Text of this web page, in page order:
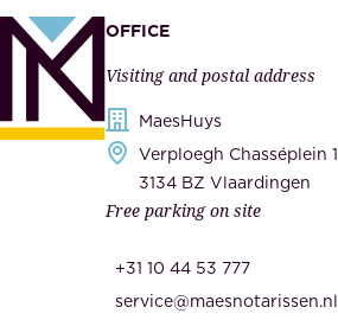
a
n
s
e
p
e
OFFICE
Visiting and postal address
MaesHuys
Verploegh Chasséplein 1
3134 BZ Vlaardingen
Free parking on site
+31 10 44 53 777
service@maesnotarissen.nl